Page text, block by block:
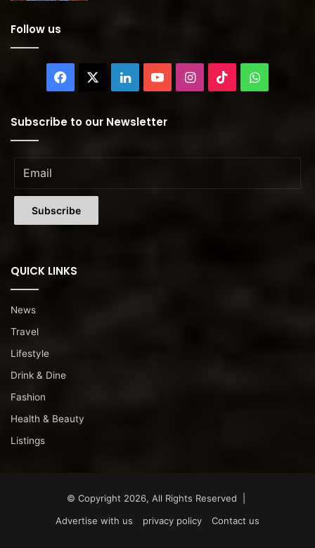
Follow us
Facebook LinkedInYouTubeInstagram
TikTok
Subscribe to our Newsletter
QUICK LINKS
News
Travel
Lifestyle
Drink & Dine
Fashion
Health & Beauty
Listings
© Copyright 2026, All Rights Reserved |
Advertise with us
privacy policy Contact us